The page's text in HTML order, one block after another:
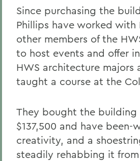
Since purchasing the
Phillips have worked with
other members of the
to host events and offer
HWS architecture majors
taught a course at the
They bought the building
$137,500 and have been-
creativity, and a
steadily rehabbing it